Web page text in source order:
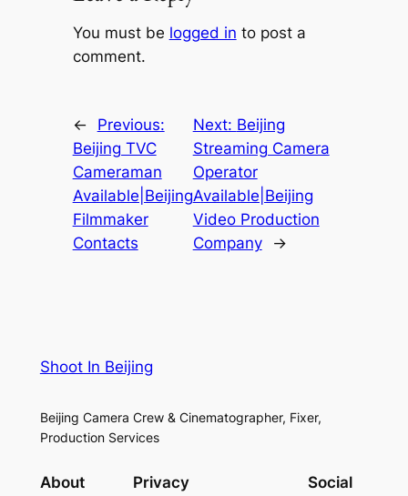
You must be logged in to post a
comment.
←
Previous:
Beijing TVC
Cameraman
Available|Beijing
Filmmaker
Contacts
Next: Beijing
Streaming Camera
Operator
Available|Beijing
Video Production
Company
→
Shoot In Beijing
Beijing Camera Crew & Cinematographer, Fixer,
Production Services
About Privacy Social